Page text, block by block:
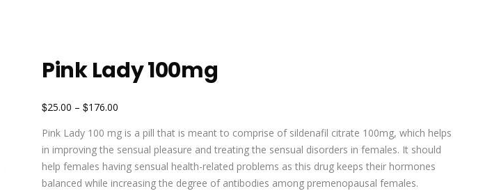
Pink Lady 100mg
$25.00 – $176.00
Pink Lady 100 mg is a pill that is meant to comprise of sildenafil citrate 100mg, which helps
in improving the sensual pleasure and treating the sensual disorders in females. It should
help females having sensual health-related problems as this drug keeps their hormones
balanced while increasing the degree of antibodies among premenopausal females.